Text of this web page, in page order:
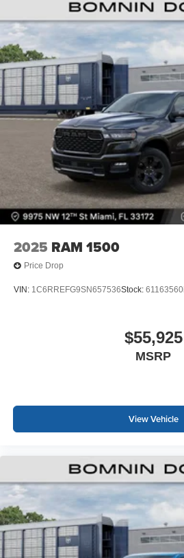
2025 RAM 1500
Price Drop
VIN: 1C6RREFG9SN657536Stock: 61163560
$55,925
MSRP
View Vehicle